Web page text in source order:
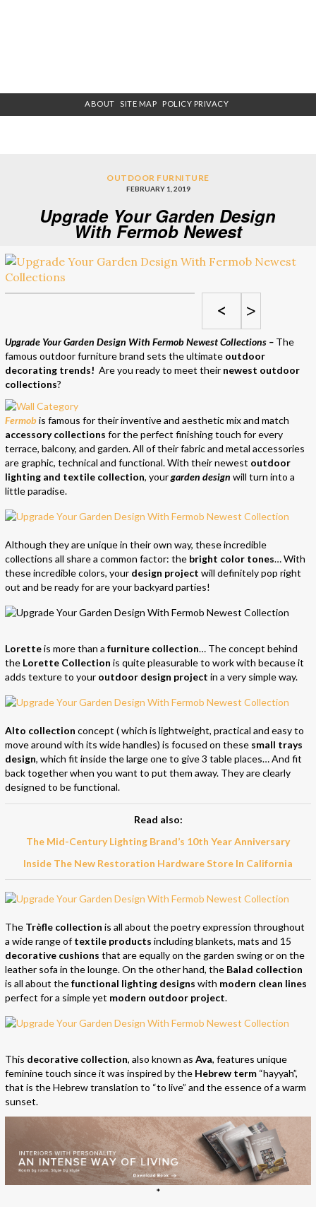
ABOUT SITE MAP POLICY PRIVACY
OUTDOOR FURNITURE
FEBRUARY 1, 2019
Upgrade Your Garden Design
With Fermob Newest
Collections
< >
Upgrade Your Garden Design With Fermob Newest Collections – The
famous outdoor furniture brand sets the ultimate outdoor
decorating trends! Are you ready to meet their newest outdoor
collections?
Fermobis famous for their inventive and aesthetic mix and match
accessory collections for the perfect finishing touch for every
terrace, balcony, and garden. All of their fabric and metal accessories
are graphic, technical and functional. With their newest outdoor
lighting and textile collection, yourgarden design will turn into a
little paradise.
Although they are unique in their own way, these incredible
collections all share a common factor: the bright color tones… With
these incredible colors, your design project will definitely pop right
out and be ready for are your backyard parties!
Loretteis more than a furniture collection… The concept behind
the Lorette Collection is quite pleasurable to work with because it
adds texture to your outdoor design project in a very simple way.
Alto collection concept ( which is lightweight, practical and easy to
move around with its wide handles) is focused on these small trays
design, which fit inside the large one to give 3 table places… And fit
back together when you want to put them away. They are clearly
designed to be functional.
Read also:
The Mid-Century Lighting Brand’s 10th Year Anniversary
Inside The New Restoration Hardware Store In California
The Trèfle collection is all about the poetry expression throughout
a wide range oftextile products including blankets, mats and 15
decorative cushions that are equally on the garden swing or on the
leather sofa in the lounge. On the other hand, the Balad collection
is all about thefunctional lighting designs with modern clean lines
perfect for a simple yet modern outdoor project.
This decorative collection, also known as Ava, features unique
feminine touch since it was inspired by the Hebrew term “hayyah”,
that is the Hebrew translation to “to live” and the essence of a warm
sunset.
*